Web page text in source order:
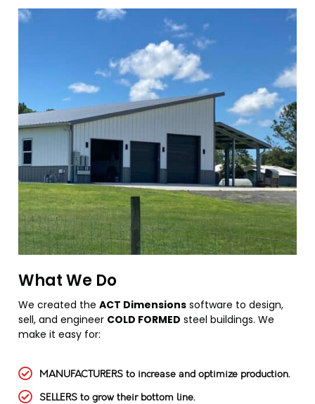
What We Do
We created theACT Dimensions software to design,
sell, and engineer COLD FORMED steel buildings. We
make it easy for:
MANUFACTURERS to increase and optimize production.
SELLERS to grow their bottom line.